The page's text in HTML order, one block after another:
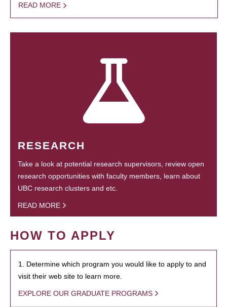
READ MORE
RESEARCH
Take a look at potential research supervisors, review open
research opportunities with faculty members, learn about
UBC research clusters and etc.
READ MORE
HOW TO APPLY
1. Determine which program you would like to apply to and
visit their web site to learn more.
EXPLORE OUR GRADUATE PROGRAMS